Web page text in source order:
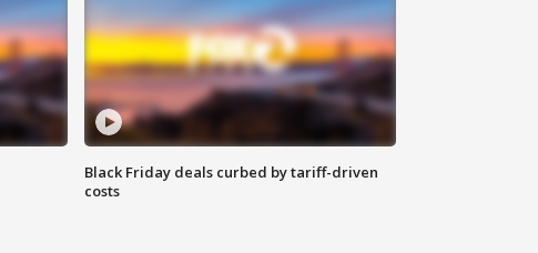
Black Friday deals curbed by tariff-driven
costs